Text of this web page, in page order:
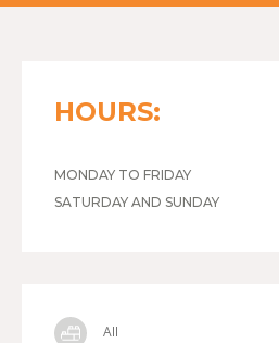
HOURS:
MONDAY TO FRIDAY
SATURDAY AND SUNDAY
All